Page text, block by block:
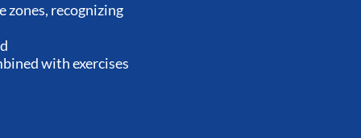
zones, recognizing
with exercises